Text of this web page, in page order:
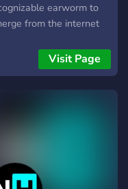
earworm to
from the internet
10 billion views on
introduced
Shark’s first NFT
drop in
2021, our 2nd
Visit Page